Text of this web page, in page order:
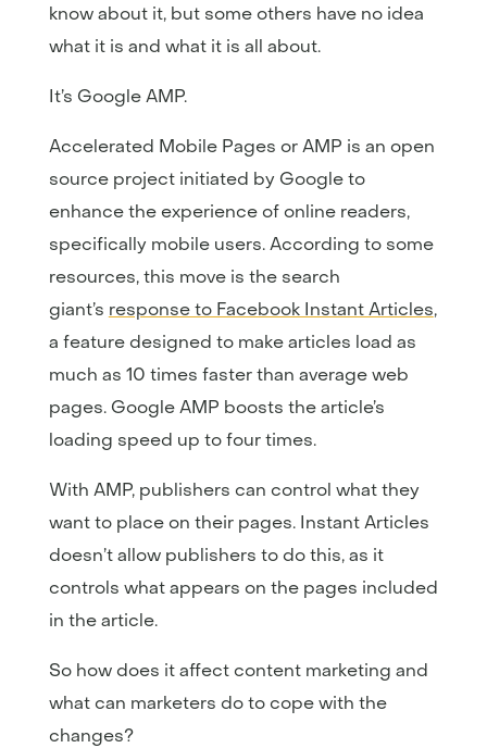
know about it, but some others have no idea
what it is and what it is all about.
It’s Google AMP.
Accelerated Mobile Pages or AMP is an open
source project initiated by Google to
enhance the experience of online readers,
specifically mobile users. According to some
resources, this move is the search
giant’s response to Facebook Instant Articles,
a feature designed to make articles load as
much as 10 times faster than average web
pages. Google AMP boosts the article’s
loading speed up to four times.
With AMP, publishers can control what they
want to place on their pages. Instant Articles
doesn’t allow publishers to do this, as it
controls what appears on the pages included
in the article.
So how does it affect content marketing and
what can marketers do to cope with the
changes?